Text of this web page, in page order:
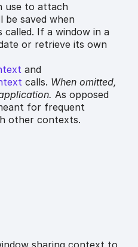
use to attach
be saved when
called. If a window in a
or retrieve its own
and
calls. When omitted,
As opposed
for frequent
other contexts.